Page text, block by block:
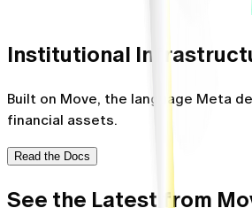
Institutional
Built on Move, the language Meta
financial assets.
Read the Docs
See the Latest from